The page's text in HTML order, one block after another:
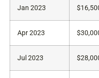
Jan 2023
Apr 2023
Jul 2023